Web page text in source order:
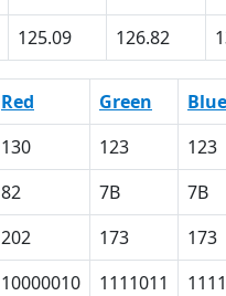
125.09 126.82
Red Green Blue
130 123 123
82 7B 7B
202 173 173
10000010 1111011